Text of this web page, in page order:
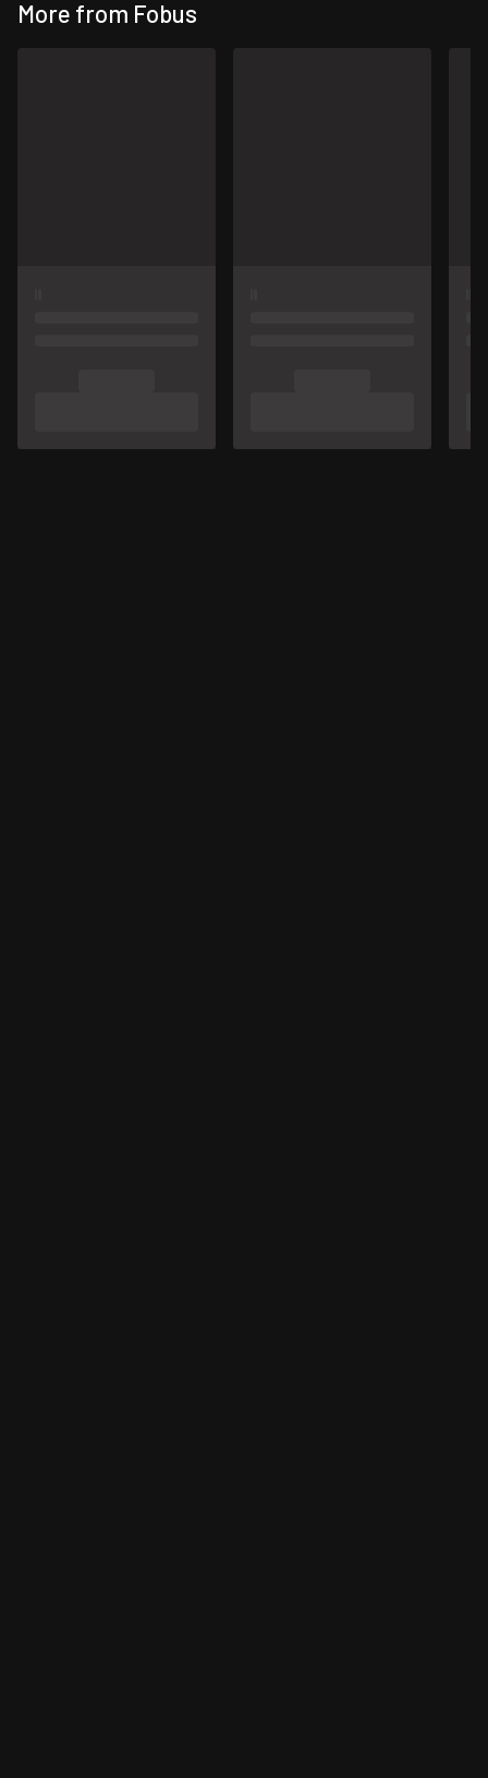
More from Fobus